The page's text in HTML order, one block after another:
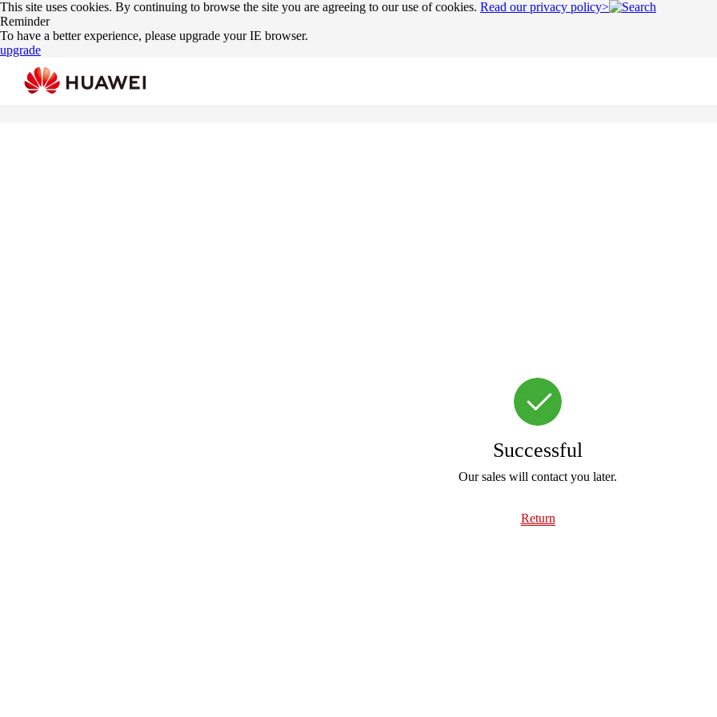
This site uses cookies. By continuing to browse the site you are agreeing to our use of cookies. Read our privacy policy>
Reminder
To have a better experience, please upgrade your IE browser.
upgrade
Successful
Our sales will contact you later.
Return